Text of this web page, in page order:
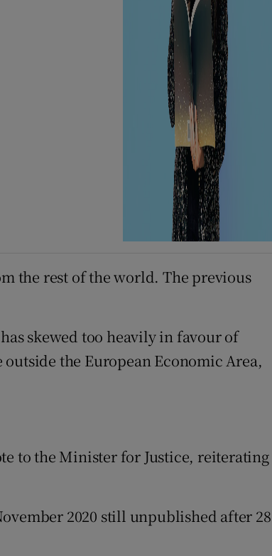
the rest of the world. The previous
skewed too heavily in favour of
the European Economic Area,
to the Minister for Justice, reiterating
2020 still unpublished after 28